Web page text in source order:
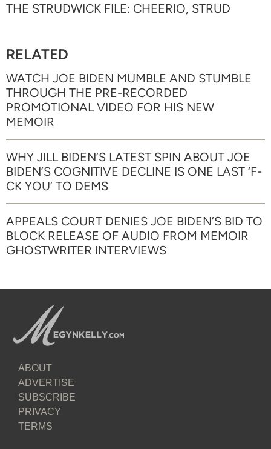
THE STRUDWICK FILE: CHEERIO, STRUD
RELATED
WATCH JOE BIDEN MUMBLE AND STUMBLE
THROUGH THE PRE-RECORDED
PROMOTIONAL VIDEO FOR HIS NEW
MEMOIR
WHY JILL BIDEN’S LATEST SPIN ABOUT JOE
BIDEN’S COGNITIVE DECLINE IS ONE LAST ‘F-
CK YOU’ TO DEMS
APPEALS COURT DENIES JOE BIDEN’S BID TO
BLOCK RELEASE OF AUDIO FROM MEMOIR
GHOSTWRITER INTERVIEWS
ABOUT
ADVERTISE
SUBSCRIBE
PRIVACY
TERMS